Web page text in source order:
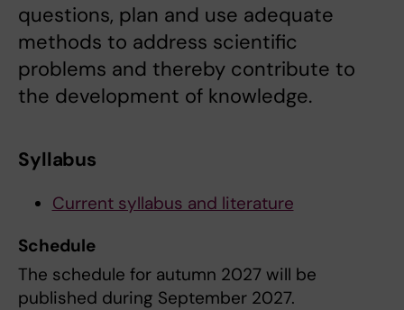
questions, plan and use adequate
methods to address scientific
problems and thereby contribute to
the development of knowledge.
Syllabus
Current syllabus and literature
Schedule
The schedule for autumn 2027 will be
published during September 2027.